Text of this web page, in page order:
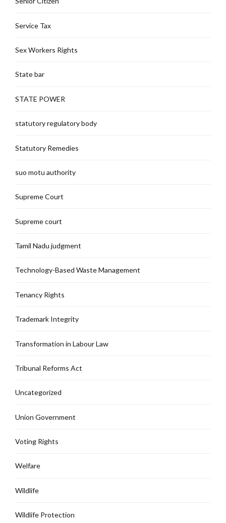
Service Tax
Sex Workers Rights
State bar
STATE POWER
statutory regulatory body
Statutory Remedies
suo motu authority
Supreme Court
Supreme court
Tamil Nadu judgment
Technology-Based Waste Management
Tenancy Rights
Trademark Integrity
Transformation in Labour Law
Tribunal Reforms Act
Uncategorized
Union Government
Voting Rights
Welfare
Wildlife
Wildlife Protection